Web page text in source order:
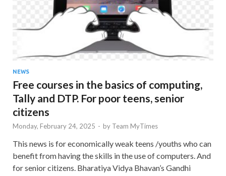
NEWS
Free courses in the basics of computing,
Tally and DTP. For poor teens, senior
citizens
Monday, February 24, 2025 - by Team MyTimes
This news is for economically weak teens /youths who can
benefit from having the skills in the use of computers. And
for senior citizens. Bharatiya Vidya Bhavan’s Gandhi